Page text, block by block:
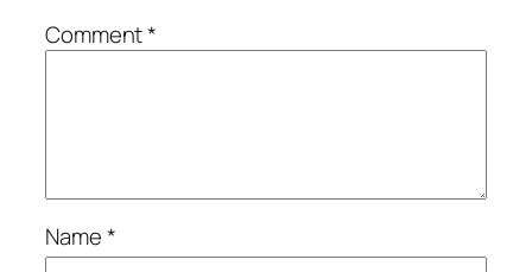
Comment*
Name*